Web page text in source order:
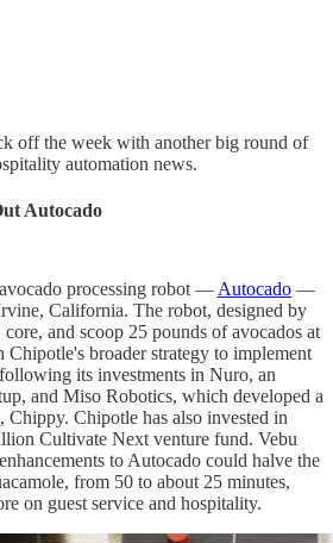
off the week with another big round of
automation news.
Autocado
processing robot — Autocado —
California. The robot, designed by
and scoop 25 pounds of avocados at
Chipotle's broader strategy to implement
its investments in Nuro, an
and Miso Robotics, which developed a
Chipotle has also invested in
Cultivate Next venture fund. Vebu
to Autocado could halve the
from 50 to about 25 minutes,
on guest service and hospitality.